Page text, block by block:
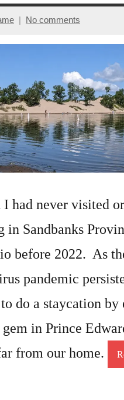
No comments
I had never visited
in Sandbanks
before 2022. As
pandemic
do a staycation
in Prince
from our home.